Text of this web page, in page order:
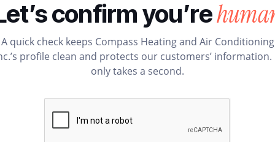
confirm you’re
A quick check keeps Compass Heating and Air Conditioning
profile clean and protects our customers’ information.
only takes a second.